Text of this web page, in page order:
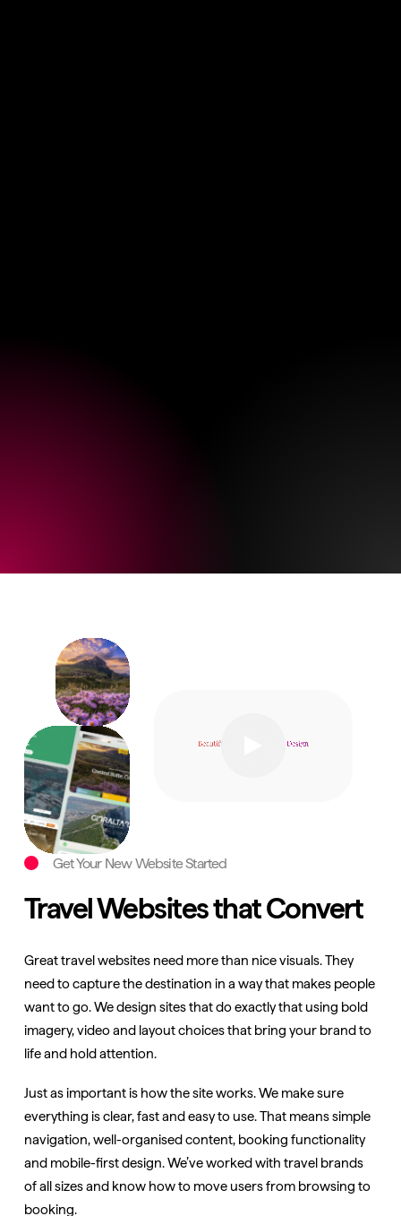
Get Your New Website Started
Travel Websites that Convert
Great travel websites need more than nice visuals. They
need to capture the destination in a way that makes people
want to go. We design sites that do exactly that using bold
imagery, video and layout choices that bring your brand to
life and hold attention.
Just as important is how the site works. We make sure
everything is clear, fast and easy to use. That means simple
navigation, well-organised content, booking functionality
and mobile-first design. We’ve worked with travel brands
of all sizes and know how to move users from browsing to
booking.